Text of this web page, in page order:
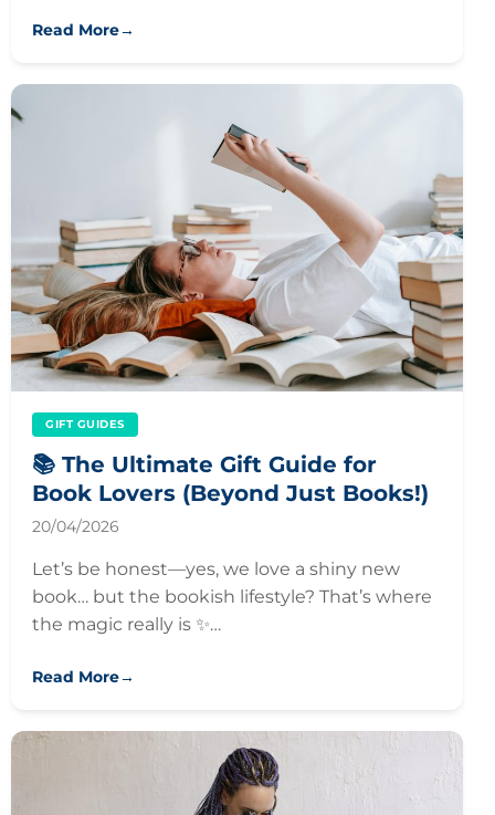
Read More→
GIFT GUIDES
📚 The Ultimate Gift Guide for
Book Lovers (Beyond Just Books!)
20/04/2026
Let’s be honest—yes, we love a shiny new
book… but the bookish lifestyle? That’s where
the magic really is ✨…
Read More→